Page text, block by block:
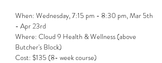
When: Wednesday, 7:15 pm - 8:30 pm, Mar 5th
- Apr 23rd
Where: Cloud 9 Health & Wellness (above
Butcher's Block)
Cost: $135 (8- week course)